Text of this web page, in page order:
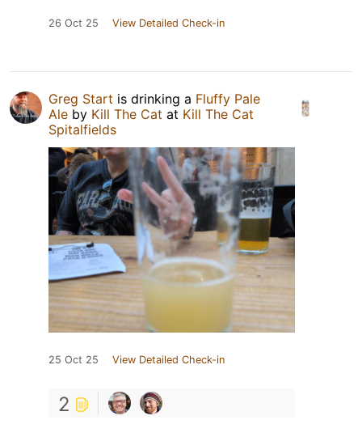
26 Oct 25 View Detailed Check-in
Greg Start is drinking a Fluffy Pale
Ale by Kill The Cat at Kill The Cat
Spitalfields
25 Oct 25 View Detailed Check-in
2